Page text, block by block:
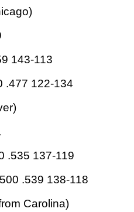
143-113
.477 122-134
.535 137-119
.539 138-118
Carolina)